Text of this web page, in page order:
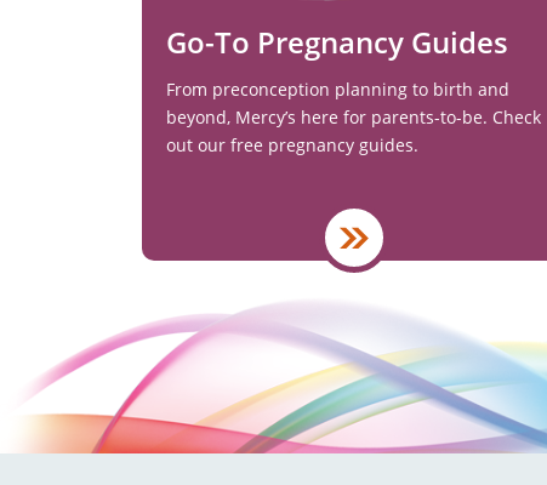
Go-To Pregnancy Guides
From preconception planning to birth and
beyond, Mercy’s here for parents-to-be. Check
out our free pregnancy guides.